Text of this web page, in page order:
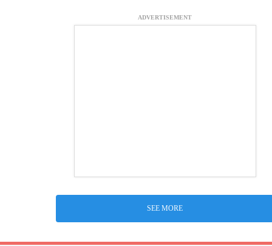
ADVERTISEMENT
SEE MORE